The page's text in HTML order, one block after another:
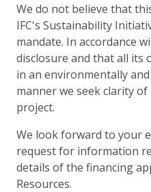
We do not believe that
IFC's Sustainability
mandate. In accordance
disclosure and that all its
in an environmentally
manner we seek clarity
project.
We look forward to your
request for information
details of the financing
Resources.